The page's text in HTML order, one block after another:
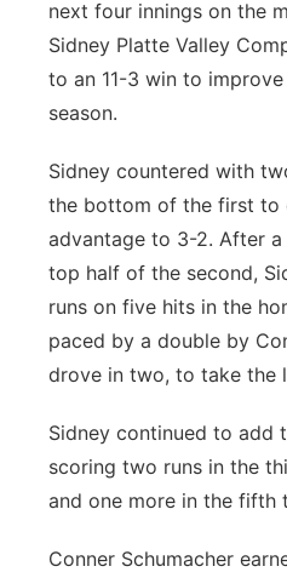
Southeast
next four innings on the
Sidney Platte Valley
to an 11-3 win to
season.
Sidney countered with
the bottom of the first to
advantage to 3-2. After
top half of the second,
runs on five hits in the
paced by a double by
drove in two, to take the
Sidney continued to add
scoring two runs in the
and one more in the fifth
Conner Schumacher